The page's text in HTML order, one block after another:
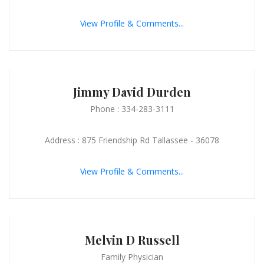
View Profile & Comments...
Jimmy David Durden
Phone : 334-283-3111
Address : 875 Friendship Rd Tallassee - 36078
View Profile & Comments...
Melvin D Russell
Family Physician